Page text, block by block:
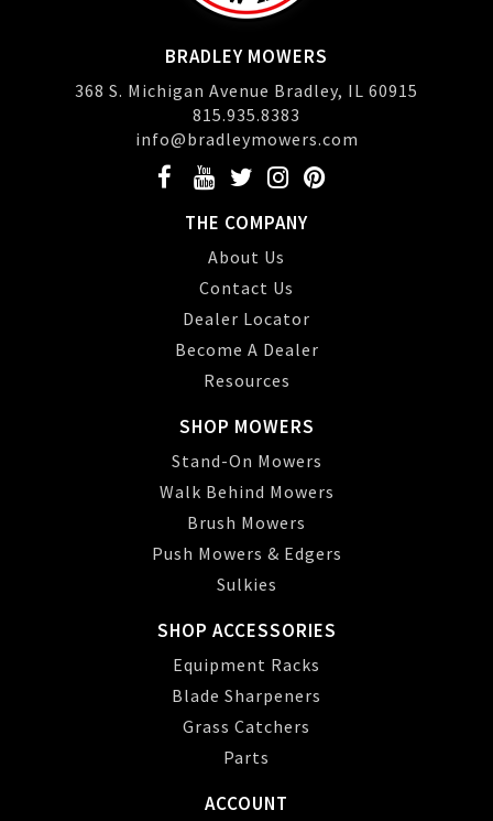
BRADLEY MOWERS
368 S. Michigan Avenue Bradley, IL 60915
815.935.8383
info@bradleymowers.com
THE COMPANY
About Us
Contact Us
Dealer Locator
Become A Dealer
Resources
SHOP MOWERS
Stand-On Mowers
Walk Behind Mowers
Brush Mowers
Push Mowers & Edgers
Sulkies
SHOP ACCESSORIES
Equipment Racks
Blade Sharpeners
Grass Catchers
Parts
ACCOUNT